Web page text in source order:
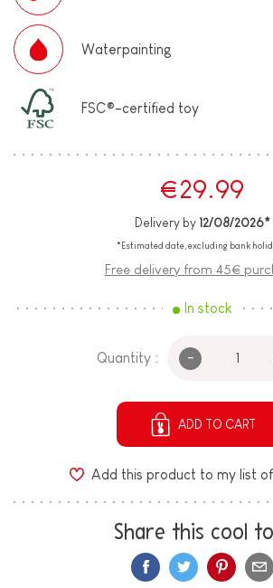
Waterpainting
FSC®-certified toy
€29.99
Delivery by 12/08/2026*
*Estimated date, excluding bank
Free delivery from 45€
In stock
Quantity : -
ADD TO CART
Add this product to my list
Share this cool